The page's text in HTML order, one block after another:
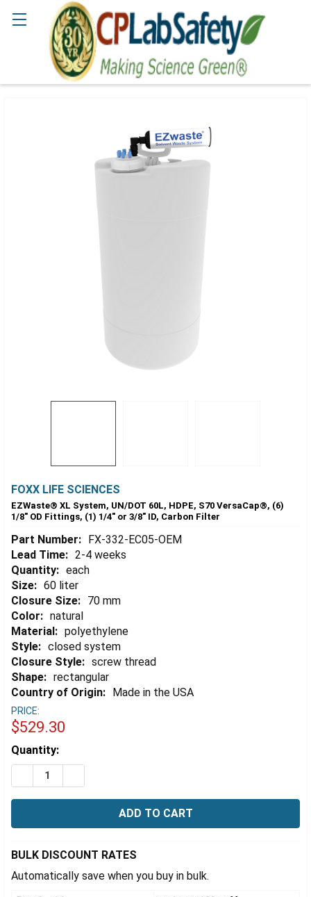
FOXX LIFE SCIENCES
EZWaste® XL System, UN/DOT 60L, HDPE, S70 VersaCap®, (6)
1/8" OD Fittings, (1) 1/4" or 3/8" ID, Carbon Filter
Part Number: FX-332-EC05-OEM
Lead Time: 2-4 weeks
Quantity: each
Size: 60 liter
Closure Size: 70 mm
Color: natural
Material: polyethylene
Style: closed system
Closure Style: screw thread
Shape: rectangular
Country of Origin: Made in the USA
PRICE:
$529.30
Estimated
Stock:
Quantity:
DECREASE QUANTITY OF EZWASTE® XL SYSTEM,
BULK DISCOUNT RATES
Automatically save when you buy in bulk.